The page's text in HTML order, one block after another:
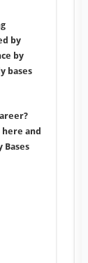
by
by
bases
and
Bases